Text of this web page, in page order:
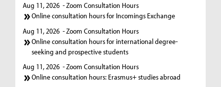
Aug 11, 2026 - Zoom Consultation Hours
Online consultation hours for Incomings Exchange
Aug 11, 2026 - Zoom Consultation Hours
Online consultation hours for international degree-
seeking and prospective students
Aug 11, 2026 - Zoom Consultation Hours
Online consultation hours: Erasmus+ studies abroad